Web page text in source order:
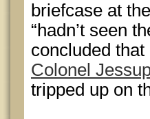
briefcase at
“hadn’t seen
concluded
Colonel
tripped up on